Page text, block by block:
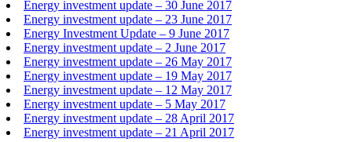
Energy investment update – 30 June 2017
Energy investment update – 23 June 2017
Energy Investment Update – 9 June 2017
Energy investment update – 2 June 2017
Energy investment update – 26 May 2017
Energy investment update – 19 May 2017
Energy investment update – 12 May 2017
Energy investment update – 5 May 2017
Energy investment update – 28 April 2017
Energy investment update – 21 April 2017